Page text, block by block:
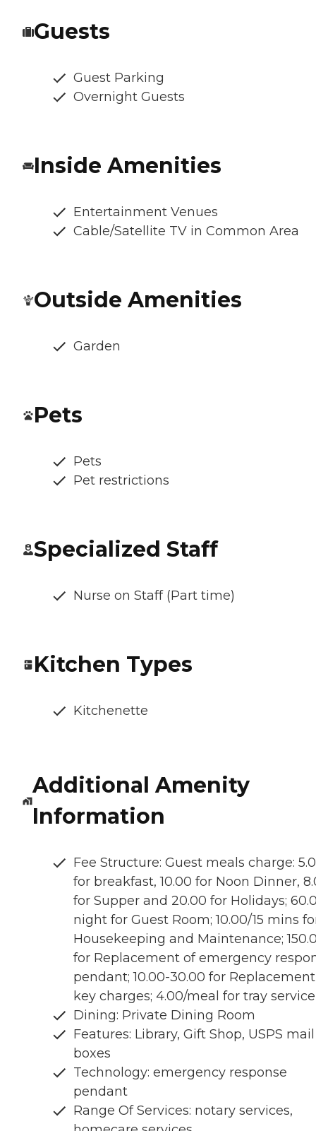
Guests
Guest Parking
Overnight Guests
Inside Amenities
Entertainment Venues
Cable/Satellite TV in Common Area
Outside Amenities
Garden
Pets
Pets
Pet restrictions
Specialized Staff
Nurse on Staff (Part time)
Kitchen Types
Kitchenette
Additional Amenity
Information
Fee Structure: Guest meals charge:
for breakfast, 10.00 for Noon Dinner,
for Supper and 20.00 for Holidays;
night for Guest Room; 10.00/15 mins
Housekeeping and Maintenance;
for Replacement of emergency
pendant; 10.00-30.00 for Replacement
key charges; 4.00/meal for tray service
Dining: Private Dining Room
Features: Library, Gift Shop, USPS mail
boxes
Technology: emergency response
pendant
Range Of Services: notary services,